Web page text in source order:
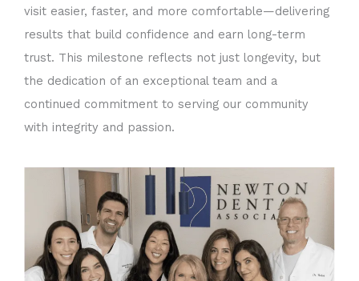
visit easier, faster, and more comfortable—delivering
results that build confidence and earn long-term
trust. This milestone reflects not just longevity, but
the dedication of an exceptional team and a
continued commitment to serving our community
with integrity and passion.